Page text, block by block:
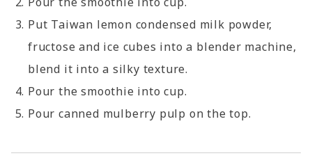
Put Taiwan lemon condensed milk powder,
fructose and ice cubes into a blender machine,
blend it into a silky texture.
Pour the smoothie into cup.
Pour canned mulberry pulp on the top.